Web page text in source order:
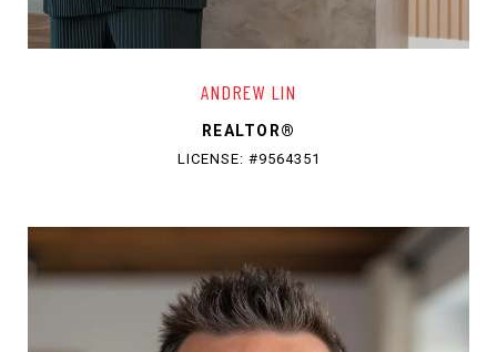
ANDREW LIN
REALTOR®
LICENSE: #9564351